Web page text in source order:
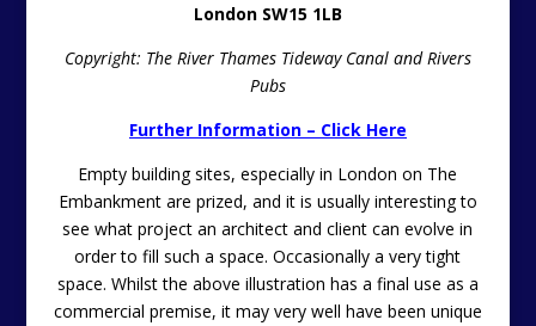
London SW15 1LB
Copyright: The River Thames Tideway Canal and Rivers
Pubs
Further Information – Click Here
Empty building sites, especially in London on The
Embankment are prized, and it is usually interesting to
see what project an architect and client can evolve in
order to fill such a space. Occasionally a very tight
space. Whilst the above illustration has a final use as a
commercial premise, it may very well have been unique